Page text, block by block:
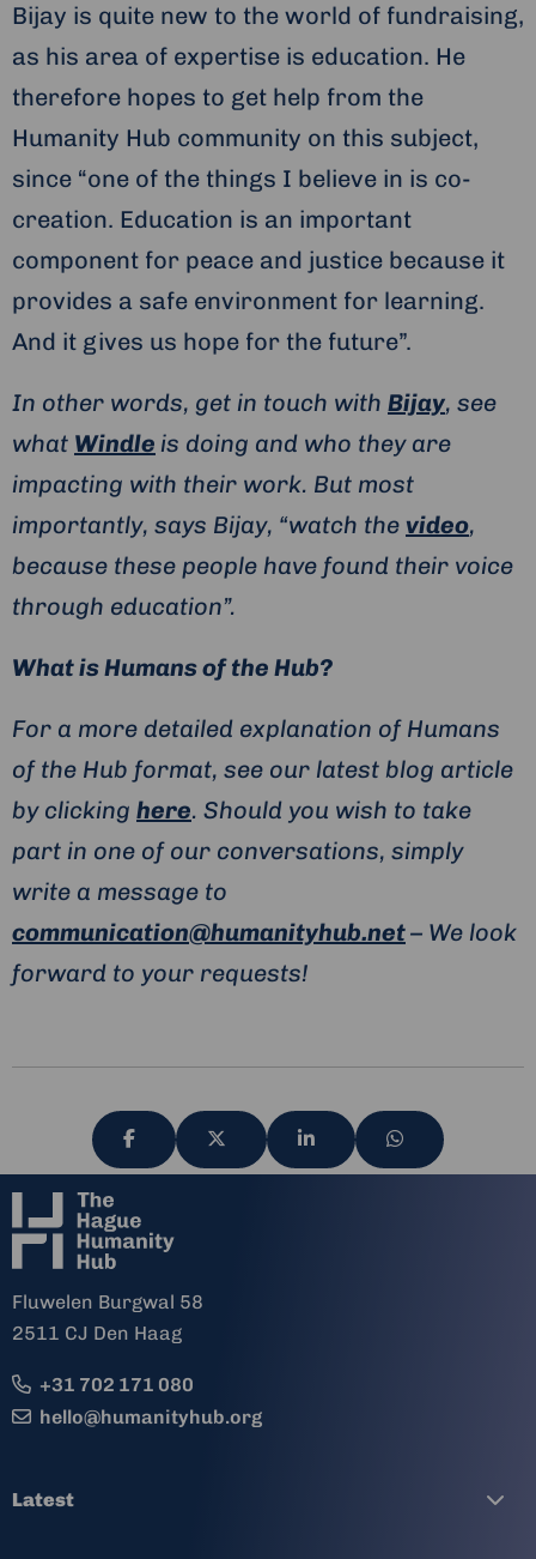
Bijay is quite new to the world of fundraising,
as his area of expertise is education. He
therefore hopes to get help from the
Humanity Hub community on this subject,
since “one of the things I believe in is co-
creation. Education is an important
component for peace and justice because it
provides a safe environment for learning.
And it gives us hope for the future”.
In other words, get in touch with Bijay, see
what Windle is doing and who they are
impacting with their work. But most
importantly, says Bijay, “watch the video,
because these people have found their voice
through education”.
What is Humans of the Hub?
For a more detailed explanation of Humans
of the Hub format, see our latest blog article
by clicking here. Should you wish to take
part in one of our conversations, simply
write a message to
communication@humanityhub.net– We look
forward to your requests!
Share
via
Share
via
Share
via
Share
via
Fluwelen Burgwal 58
2511 CJ Den Haag
+31 702 171 080
hello@humanityhub.org
Latest